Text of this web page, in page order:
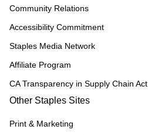
Community Relations
Accessibility Commitment
Staples Media Network
Affiliate Program
CA Transparency in Supply Chain Act
Other Staples Sites
Print & Marketing